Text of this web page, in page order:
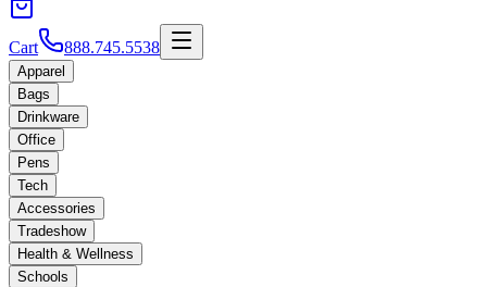
Cart 888.745.5538
Apparel
Bags
Drinkware
Office
Pens
Tech
Accessories
Tradeshow
Health & Wellness
Schools